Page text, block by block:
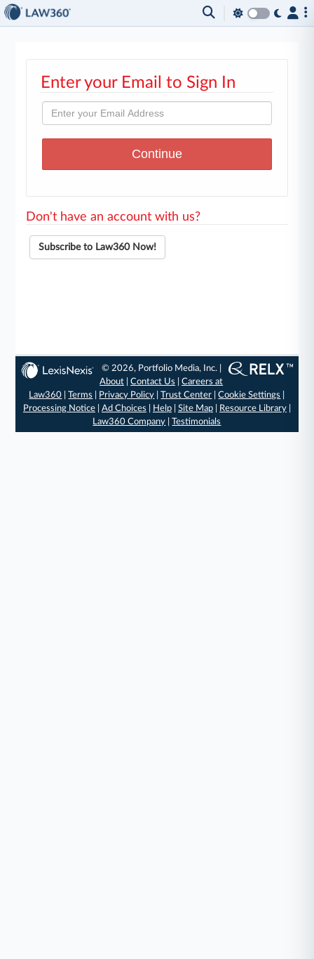
Enter your Email to Sign In
Don't have an account with us?
Subscribe to Law360 Now!
© 2026, Portfolio Media, Inc. |
About |Contact Us |Careers at
Law360 |Terms Privacy Policy |Trust Center |Cookie Settings
Processing Notice| Ad Choices Help| Site Map| Resource Library|
Law360 Company |Testimonials